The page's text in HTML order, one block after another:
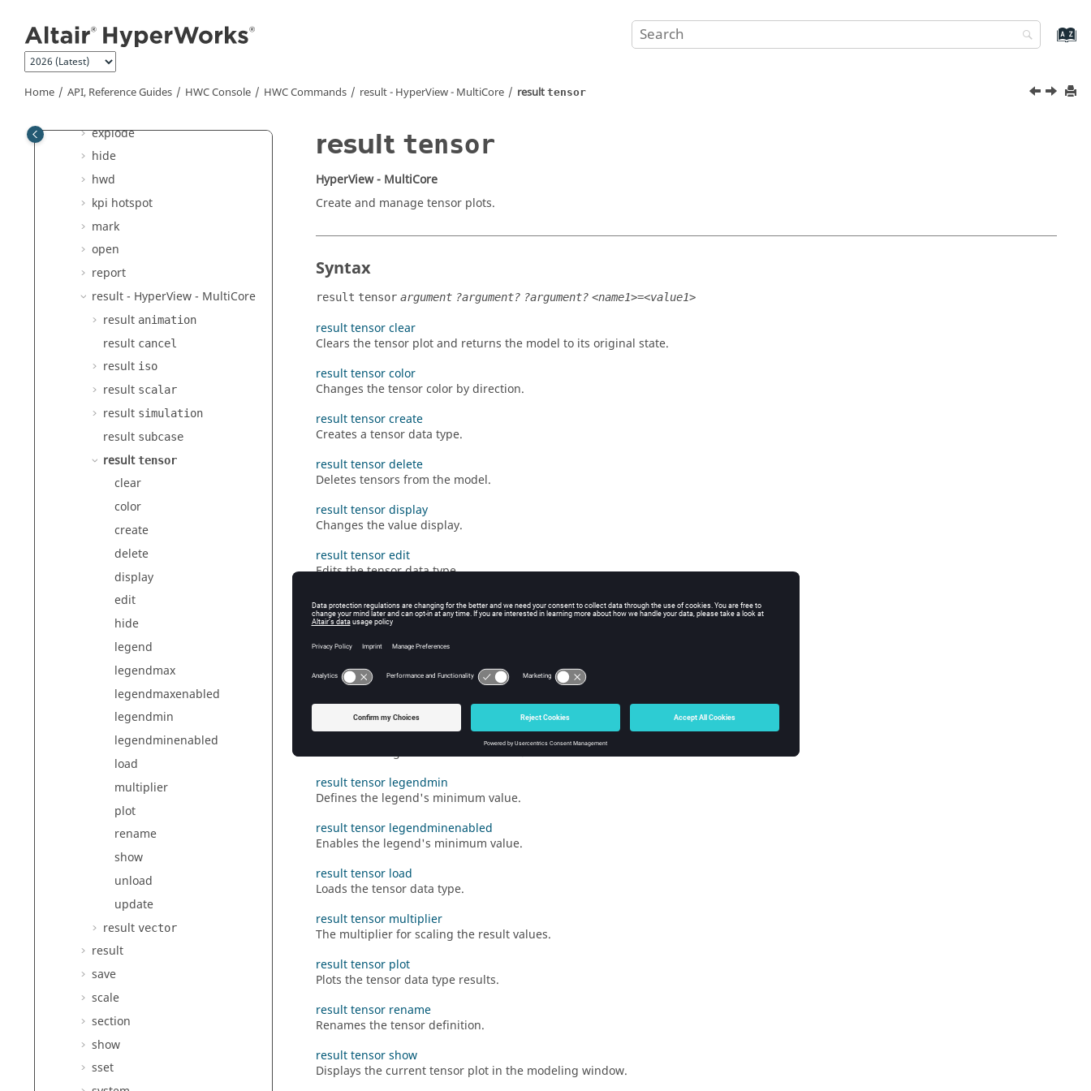
Home API, Reference Guides HWC Console HWC Commands result - HyperView - MultiCore result tensor
attribute
color
config
explode
hide
hwd
kpi hotspot
mark
open
report
result - HyperView - MultiCore
result animation
result cancel
result iso
result scalar
result simulation
result subcase
resulttensor
clear
color
create
delete
display
edit
hide
legend
legendmax
legendmaxenabled
legendmin
legendminenabled
load
multiplier
plot
rename
show
unload
update
result vector
result
save
scale
section
show
sset
result tensor
HyperView - MultiCore
Create and manage tensor plots.
Syntax
result tensor argument ?argument? ?argument? <name1>=<value1>
result tensor clear
Clears the tensor plot and returns the model to its original state.
result tensor color
Changes the tensor color by direction.
result tensor create
Creates a tensor data type.
result tensor delete
Deletes tensors from the model.
result tensor display
Changes the value display.
result tensor edit
Edits the tensor data type.
result tensor hide
Clears the tensor plot from the graphics window.
result tensor legend
Defines the legend's maximum value.
result tensor legendmaxenabled
Enables the legend's maximum value.
result tensor legendmin
Defines the legend's minimum value.
result tensor legendminenabled
Enables the legend's minimum value.
result tensor load
Loads the tensor data type.
result tensor multiplier
The multiplier for scaling the result values.
result tensor plot
Plots the tensor data type results.
result tensor rename
Renames the tensor definition.
result tensor show
Displays the current tensor plot in the modeling window.